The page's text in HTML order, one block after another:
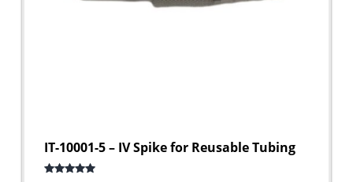
IT-10001-5 – IV Spike for Reusable Tubing